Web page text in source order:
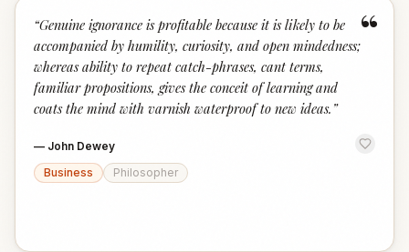
“
“Genuine ignorance is profitable because it is likely to be
accompanied by humility, curiosity, and open mindedness;
whereas ability to repeat catch-phrases, cant terms,
familiar propositions, gives the conceit of learning and
coats the mind with varnish waterproof to new ideas. ”
— John Dewey
Business
Philosopher